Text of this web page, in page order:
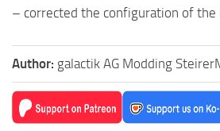
– corrected the configuration of
Author: galactik AG Modding